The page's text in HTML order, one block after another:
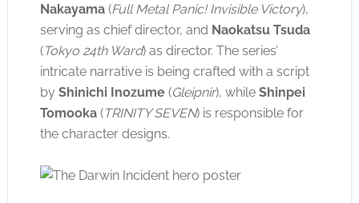
Nakayama(Full Metal Panic! Invisible Victory),
serving as chief director, and Naokatsu Tsuda
(Tokyo 24th Ward) as director. The series’
intricate narrative is being crafted with a script
by Shinichi Inozume(Gleipnir), while Shinpei
Tomooka(TRINITY SEVEN) is responsible for
the character designs.